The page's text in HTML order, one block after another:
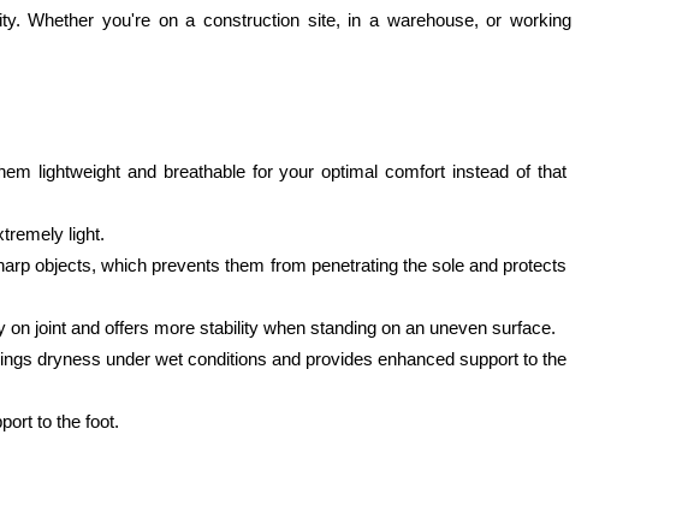
Whether you're on a construction site, in a warehouse, or working
lightweight and breathable for your optimal comfort instead of that
light.
objects, which prevents them from penetrating the sole and protects
joint and offers more stability when standing on an uneven surface.
dryness under wet conditions and provides enhanced support to the
to the foot.